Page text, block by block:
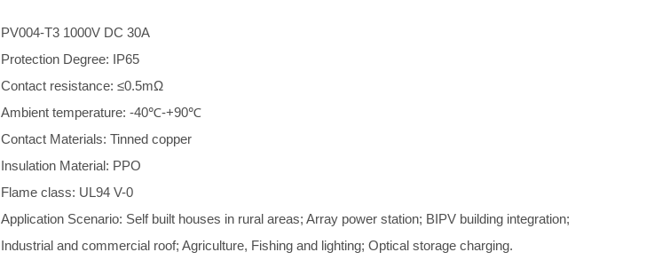
PV004-T3 1000V DC 30A
Protection Degree: IP65
Contact resistance: ≤0.5mΩ
Ambient temperature: -40℃-+90℃
Contact Materials: Tinned copper
Insulation Material: PPO
Flame class: UL94 V-0
Application Scenario: Self built houses in rural areas; Array power station; BIPV building integration;
Industrial and commercial roof; Agriculture, Fishing and lighting; Optical storage charging.